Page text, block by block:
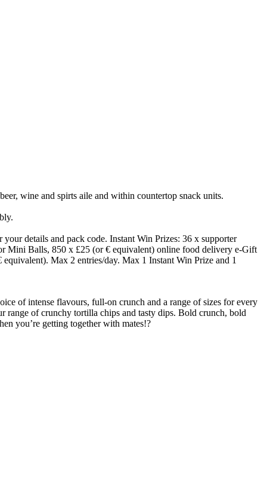
wine and spirts aile and within countertop snack units.
details and pack code. Instant Win Prizes: 36 x supporter
Balls, 850 x £25 (or € equivalent) online food delivery e-Gift
Max 2 entries/day. Max 1 Instant Win Prize and 1
of intense flavours, full-on crunch and a range of sizes for every
range of crunchy tortilla chips and tasty dips. Bold crunch, bold
you’re getting together with mates!?